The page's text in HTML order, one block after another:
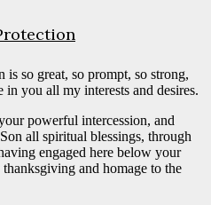
is so great, so prompt, so strong,
you all my interests and desires.
powerful intercession, and
all spiritual blessings, through
engaged here below your
and homage to the